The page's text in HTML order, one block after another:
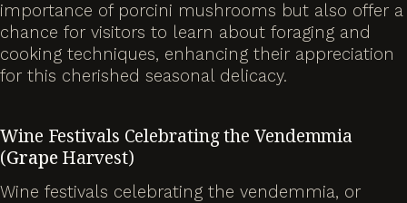
importance of porcini mushrooms but also offer a
chance for visitors to learn about foraging and
cooking techniques, enhancing their appreciation
for this cherished seasonal delicacy.
Wine Festivals Celebrating the Vendemmia
(GrapeHarvest)
Wine festivals celebrating the vendemmia, or